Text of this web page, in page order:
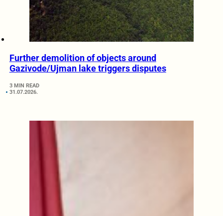
Further demolition of objects around
Gazivode/Ujman lake triggers disputes
3 MIN READ
31.07.2026.